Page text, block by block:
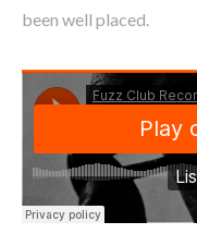
been well placed.